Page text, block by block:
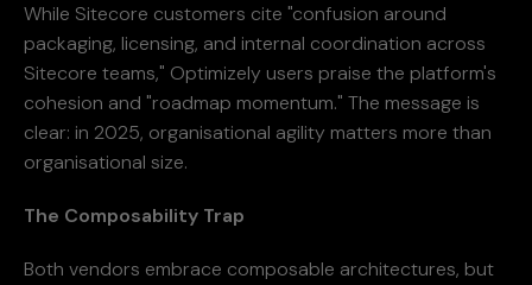
While Sitecore customers cite "confusion around
packaging, licensing, and internal coordination across
Sitecore teams," Optimizely users praise the platform's
cohesion and "roadmap momentum." The message is
clear: in 2025, organisational agility matters more than
organisational size.
The Composability Trap
Both vendors embrace composable architectures, but